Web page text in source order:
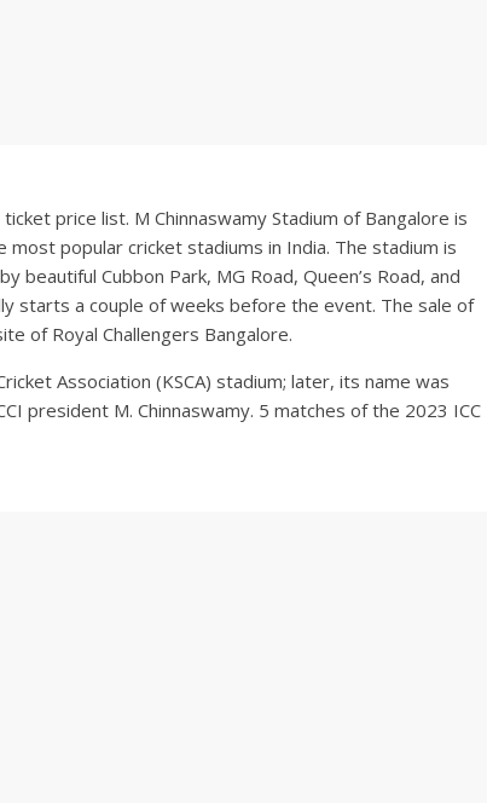
price list. M Chinnaswamy Stadium of Bangalore is
popular cricket stadiums in India. The stadium is
Cubbon Park, MG Road, Queen’s Road, and
starts a couple of weeks before the event. The sale of
of Royal Challengers Bangalore.
Association (KSCA) stadium; later, its name was
president M. Chinnaswamy. 5 matches of the 2023 ICC